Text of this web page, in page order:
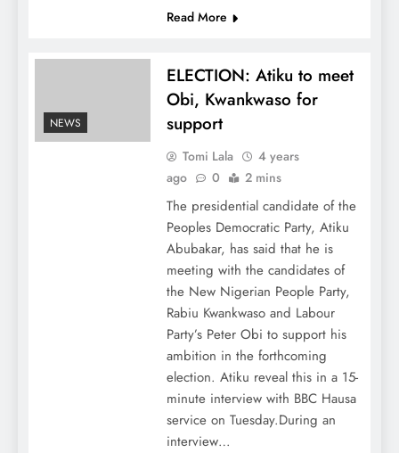
Read More
NEWS
ELECTION: Atiku to meet
Obi, Kwankwaso for
support
Tomi Lala
4 years
ago
0 2 mins
The presidential candidate of the
Peoples Democratic Party, Atiku
Abubakar, has said that he is
meeting with the candidates of
the New Nigerian People Party,
Rabiu Kwankwaso and Labour
Party’s Peter Obi to support his
ambition in the forthcoming
election. Atiku reveal this in a 15-
minute interview with BBC Hausa
service on Tuesday.During an
interview…